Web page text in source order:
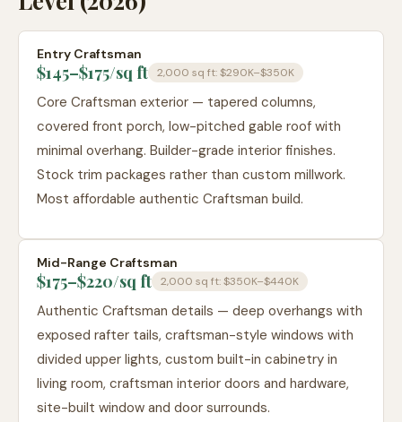
Entry Craftsman
$145–$175/sq ft 2,000 sq ft:$290K–$350K
Core Craftsman exterior — tapered columns,
covered front porch, low-pitched gable roof with
minimal overhang. Builder-grade interior finishes.
Stock trim packages rather than custom millwork.
Most affordable authentic Craftsman build.
Mid-Range Craftsman
$175–$220/sq ft 2,000 sq ft:$350K–$440K
Authentic Craftsman details — deep overhangs with
exposed rafter tails, craftsman-style windows with
divided upper lights, custom built-in cabinetry in
living room, craftsman interior doors and hardware,
site-built window and door surrounds.